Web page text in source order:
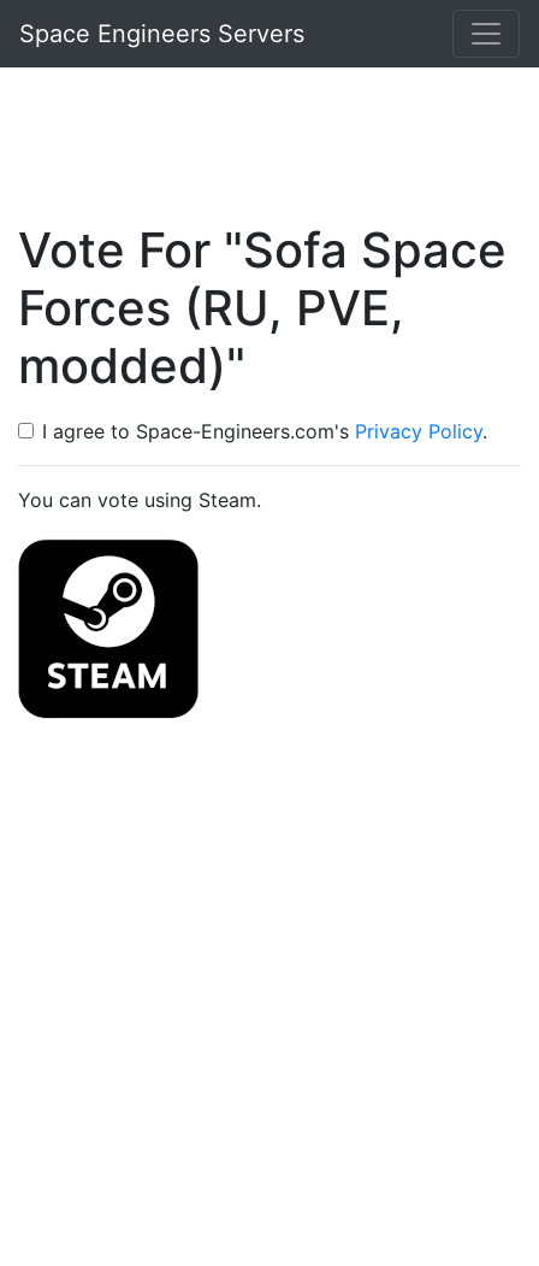
Space Engineers Servers
Vote For "Sofa Space
Forces (RU, PVE,
modded)"
I agree to Space-Engineers.com's Privacy Policy.
You can vote using Steam.